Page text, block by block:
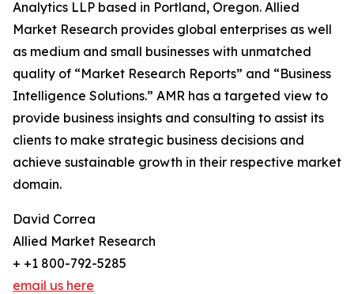
Analytics LLP based in Portland, Oregon. Allied
Market Research provides global enterprises as well
as medium and small businesses with unmatched
quality of “Market Research Reports” and “Business
Intelligence Solutions.” AMR has a targeted view to
provide business insights and consulting to assist its
clients to make strategic business decisions and
achieve sustainable growth in their respective market
domain.
David Correa
Allied Market Research
+ +1 800-792-5285
email us here